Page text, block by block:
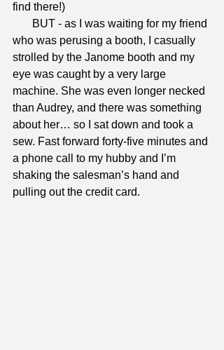
find there!)
who was perusing a booth, I casually
strolled by the Janome booth and my
eye was caught by a very large
machine. She was even longer necked
than Audrey, and there was something
about her… so I sat down and took a
sew. Fast forward forty-five minutes and
a phone call to my hubby and I’m
shaking the salesman’s hand and
pulling out the credit card.